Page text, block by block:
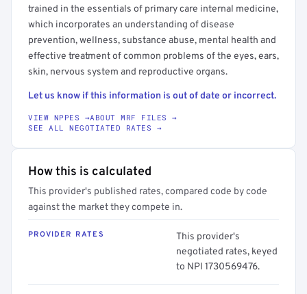
trained in the essentials of primary care internal medicine,
which incorporates an understanding of disease
prevention, wellness, substance abuse, mental health and
effective treatment of common problems of the eyes, ears,
skin, nervous system and reproductive organs.
Let us know if this information is out of date or incorrect.
VIEW NPPES →ABOUT MRF FILES →
SEE ALL NEGOTIATED RATES →
How this is calculated
This provider's published rates, compared code by code
against the market they compete in.
PROVIDER RATES
This provider's
negotiated rates, keyed
to NPI 1730569476.